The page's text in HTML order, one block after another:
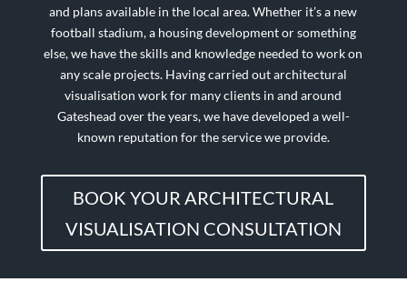
and plans available in the local area. Whether it’s a new
football stadium, a housing development or something
else, we have the skills and knowledge needed to work on
any scale projects. Having carried out architectural
visualisation work for many clients in and around
Gateshead over the years, we have developed a well-
known reputation for the service we provide.
BOOK YOUR ARCHITECTURAL
VISUALISATION CONSULTATION